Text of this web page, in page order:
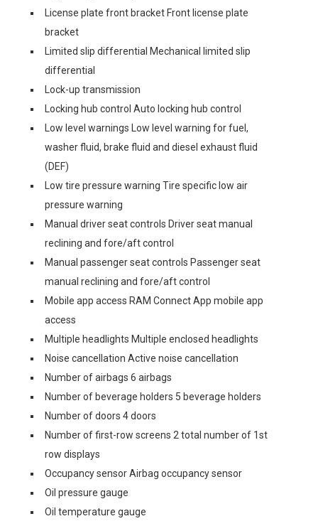
License plate front bracket Front license plate
bracket
Limited slip differential Mechanical limited slip
differential
Lock-up transmission
Locking hub control Auto locking hub control
Low level warnings Low level warning for fuel,
washer fluid, brake fluid and diesel exhaust fluid
(DEF)
Low tire pressure warning Tire specific low air
pressure warning
Manual driver seat controls Driver seat manual
reclining and fore/aft control
Manual passenger seat controls Passenger seat
manual reclining and fore/aft control
Mobile app access RAM Connect App mobile app
access
Multiple headlights Multiple enclosed headlights
Noise cancellation Active noise cancellation
Number of airbags 6 airbags
Number of beverage holders 5 beverage holders
Number of doors 4 doors
Number of first-row screens 2 total number of 1st
row displays
Occupancy sensor Airbag occupancy sensor
Oil pressure gauge
Oil temperature gauge